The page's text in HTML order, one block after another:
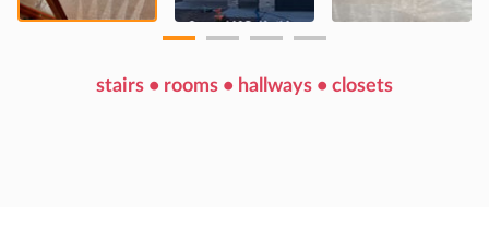
stairs • rooms • hallways • closets